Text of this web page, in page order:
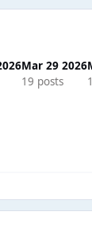
Mar 29 2026
19 posts